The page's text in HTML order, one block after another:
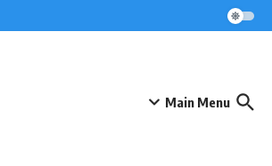
Main Menu